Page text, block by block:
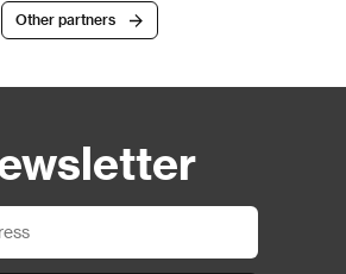
Other partners